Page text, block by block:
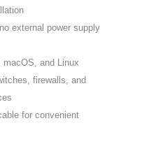
external power supply
macOS, and Linux
firewalls, and
for convenient